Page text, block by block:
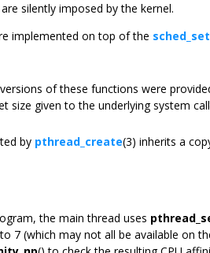
silently imposed by the kernel.
implemented on top of the
of these functions were
size given to the underlying system
by pthread_create(3) inherits a
the main thread uses
7 (which may not all be available on